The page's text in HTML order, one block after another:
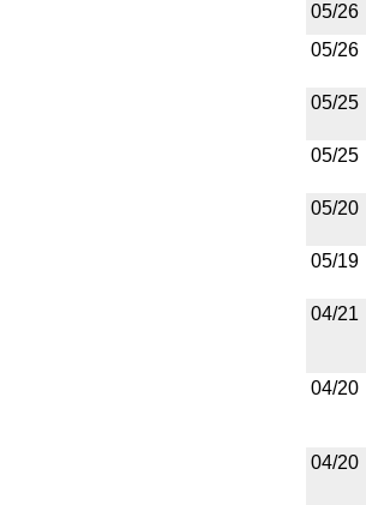
05/26
05/26
05/25
05/25
05/20
05/19
04/21
04/20
04/20